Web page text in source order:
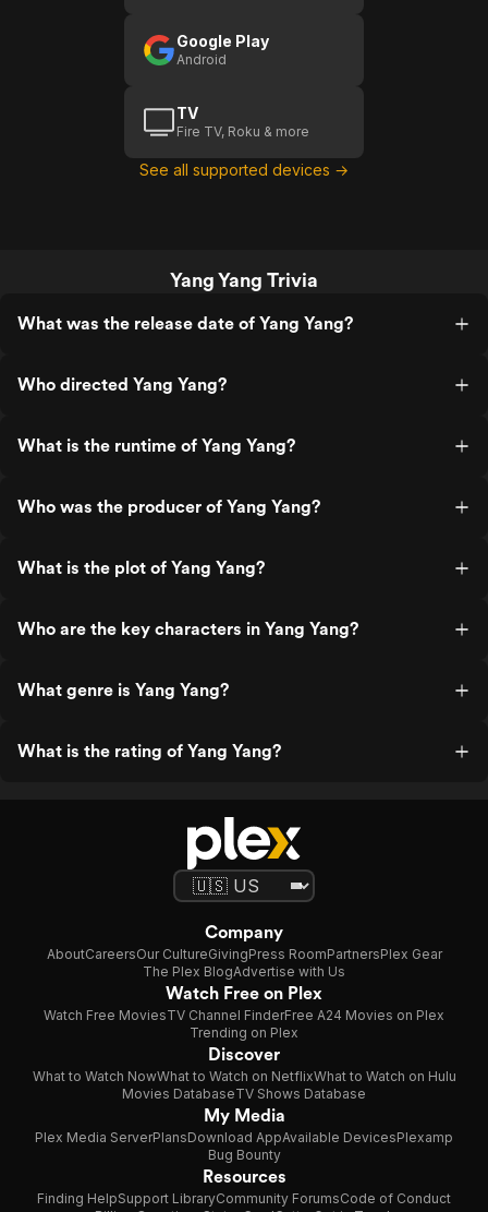
Google Play
Android
TV
Fire TV, Roku & more
See all supported devices →
Yang Yang Trivia
What was the release date of Yang Yang?
Who directed Yang Yang?
What is the runtime of Yang Yang?
Who was the producer of Yang Yang?
What is the plot of Yang Yang?
Who are the key characters in Yang Yang?
What genre is Yang Yang?
What is the rating of Yang Yang?
Company
AboutCareersOur CultureGivingPress RoomPartnersPlex Gear
The Plex BlogAdvertise with Us
Watch Free on Plex
Watch Free MoviesTV Channel FinderFree A24 Movies on Plex
Trending on Plex
Discover
What to Watch NowWhat to Watch on NetflixWhat to Watch on Hulu
Movies DatabaseTV Shows Database
My Media
Plex Media ServerPlansDownload AppAvailable DevicesPlexamp
Bug Bounty
Resources
Finding HelpSupport LibraryCommunity ForumsCode of Conduct